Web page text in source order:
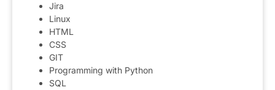
Jira
Linux
HTML
CSS
GIT
Programming with Python
SQL